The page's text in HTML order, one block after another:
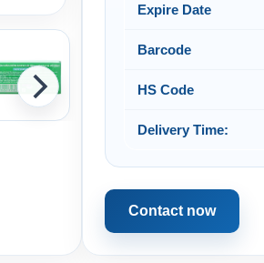
Expire Date
Barcode
HS Code
Delivery Time:
Contact now